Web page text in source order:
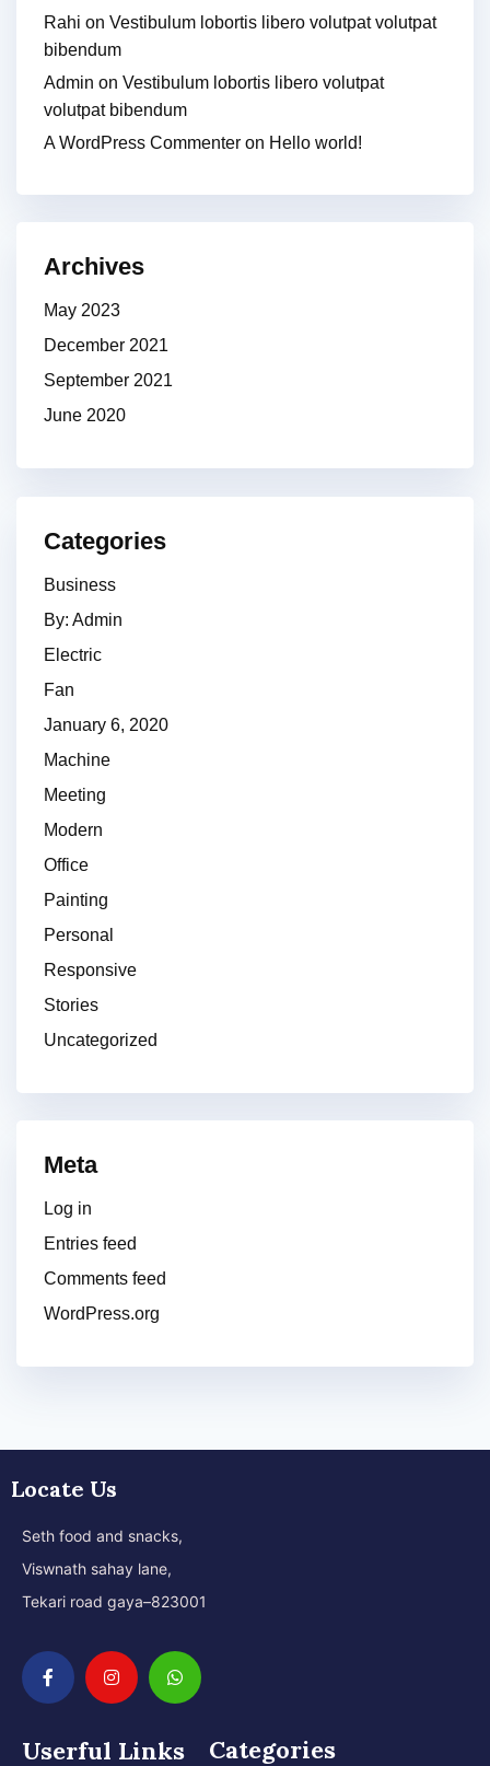
Rahi on Vestibulum lobortis libero volutpat volutpat
bibendum
Admin on Vestibulum lobortis libero volutpat
volutpat bibendum
A WordPress Commenter on Hello world!
Archives
May 2023
December 2021
September 2021
June 2020
Categories
Business
By: Admin
Electric
Fan
January 6, 2020
Machine
Meeting
Modern
Office
Painting
Personal
Responsive
Stories
Uncategorized
Meta
Log in
Entries feed
Comments feed
WordPress.org
Locate Us
Seth food and snacks,
Viswnath sahay lane,
Tekari road gaya–823001
Userful Links Categories